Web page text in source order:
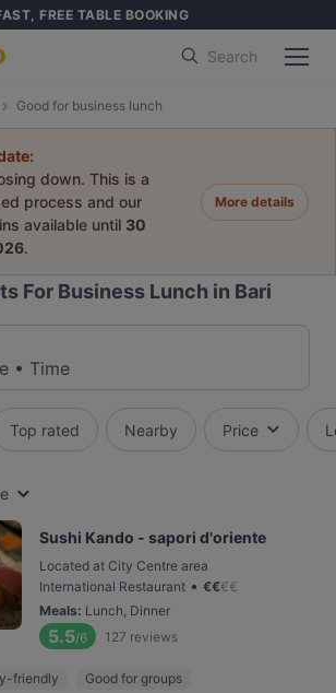
FREE TABLE BOOKING
Search
Good for business lunch
down. This is a
process and our
available until 30
.
More details
For Business Lunch in Bari
• Time
Top rated Nearby Price
Sushi Kando - sapori d'oriente
Located at City Centre area
International Restaurant • €€€€
Meals: Lunch, Dinner
5.5/6 127 reviews
friendly Good for groups